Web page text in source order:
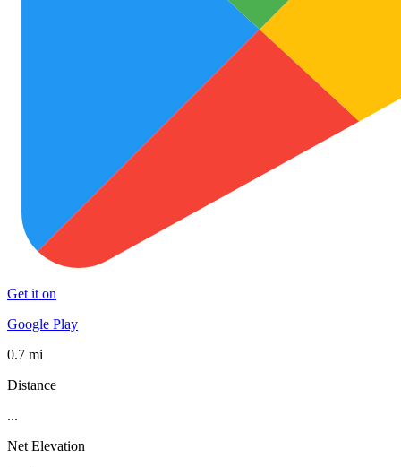
Get it on
Google Play
0.7 mi
Distance
...
Net Elevation